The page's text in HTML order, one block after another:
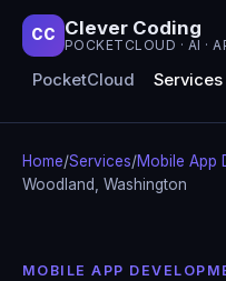
CC Clever Coding
POCKETCLOUD · AI ·
PocketCloud Services
Home/Services/Mobile App
Woodland, Washington
MOBILE APP